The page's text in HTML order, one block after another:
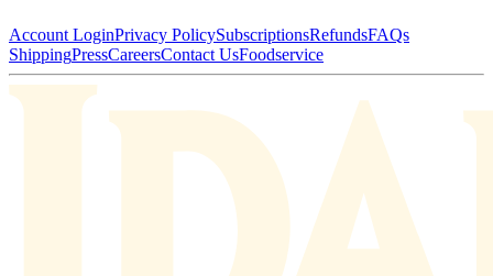
Account LoginPrivacy PolicySubscriptionsRefundsFAQs
ShippingPressCareersContact UsFoodservice